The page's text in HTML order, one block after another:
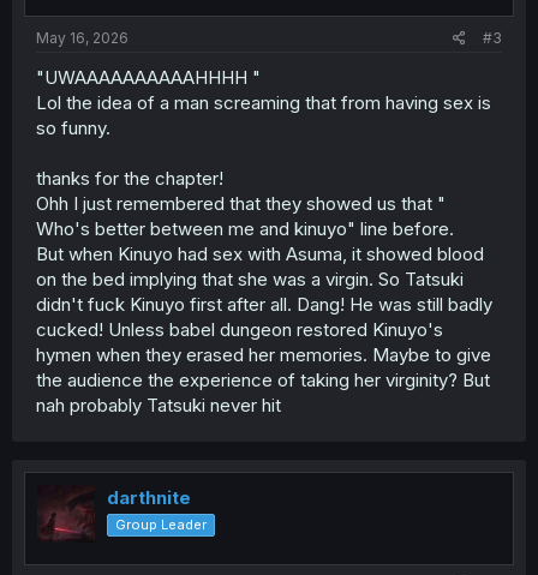
May 16, 2026 #3
"UWAAAAAAAAAAHHHH "
Lol the idea of a man screaming that from having sex is
so funny.
thanks for the chapter!
Ohh I just remembered that they showed us that "
Who's better between me and kinuyo" line before.
But when Kinuyo had sex with Asuma, it showed blood
on the bed implying that she was a virgin. So Tatsuki
didn't fuck Kinuyo first after all. Dang! He was still badly
cucked! Unless babel dungeon restored Kinuyo's
hymen when they erased her memories. Maybe to give
the audience the experience of taking her virginity? But
nah probably Tatsuki never hit
darthnite
Group Leader